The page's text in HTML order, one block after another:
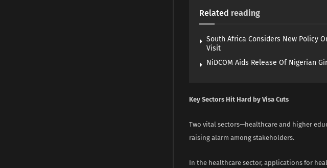
Related reading
South Africa Considers New Policy
Visit
NiDCOM Aids Release Of Nigerian
Key Sectors Hit Hard by Visa Cuts
Two vital sectors—healthcare and higher
raising alarm among stakeholders.
In the healthcare sector, applications for